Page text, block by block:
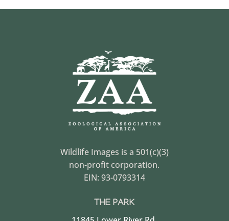
Wildlife Images is a 501(c)(3)
non-profit corporation.
EIN: 93-0793314
THE PARK